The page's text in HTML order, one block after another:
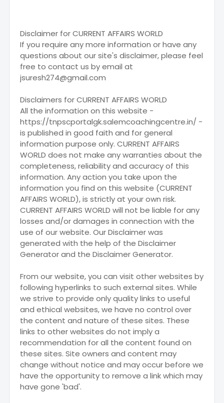
Disclaimer for CURRENT AFFAIRS WORLD
If you require any more information or have any
questions about our site's disclaimer, please feel
free to contact us by email at
jsuresh274@gmail.com
Disclaimers for CURRENT AFFAIRS WORLD
All the information on this website -
https://tnpscportalgk.salemcoachingcentre.in/ -
is published in good faith and for general
information purpose only. CURRENT AFFAIRS
WORLD does not make any warranties about the
completeness, reliability and accuracy of this
information. Any action you take upon the
information you find on this website (CURRENT
AFFAIRS WORLD), is strictly at your own risk.
CURRENT AFFAIRS WORLD will not be liable for any
losses and/or damages in connection with the
use of our website. Our Disclaimer was
generated with the help of the Disclaimer
Generator and the Disclaimer Generator.
From our website, you can visit other websites by
following hyperlinks to such external sites. While
we strive to provide only quality links to useful
and ethical websites, we have no control over
the content and nature of these sites. These
links to other websites do not imply a
recommendation for all the content found on
these sites. Site owners and content may
change without notice and may occur before we
have the opportunity to remove a link which may
have gone 'bad'.